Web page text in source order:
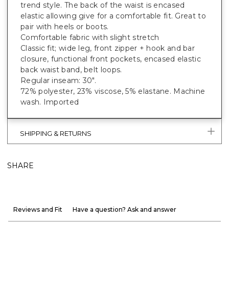
trend style. The back of the waist is encased
elastic allowing give for a comfortable fit. Great to
pair with heels or boots.
Comfortable fabric with slight stretch
Classic fit; wide leg, front zipper + hook and bar
closure, functional front pockets, encased elastic
back waist band, belt loops.
Regular inseam: 30".
72% polyester, 23% viscose, 5% elastane. Machine
wash. Imported
SHIPPING & RETURNS
SHARE
Reviews and Fit Have a question? Ask and answer